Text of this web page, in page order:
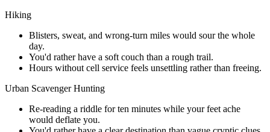
Hiking
Blisters, sweat, and wrong-turn miles would sour the whole
day.
You'd rather have a soft couch than a rough trail.
Hours without cell service feels unsettling rather than freeing.
Urban Scavenger Hunting
Re-reading a riddle for ten minutes while your feet ache
would deflate you.